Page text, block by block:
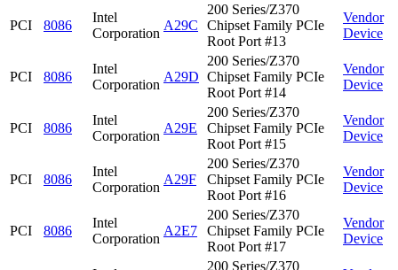
PCI 8086
Intel
Corporation
A29C
200 Series/Z370
Chipset Family PCIe
Root Port #13
Vendor
Device
PCI 8086
Intel
Corporation
A29D
200 Series/Z370
Chipset Family PCIe
Root Port #14
Vendor
Device
PCI 8086
Intel
Corporation
A29E
200 Series/Z370
Chipset Family PCIe
Root Port #15
Vendor
Device
PCI 8086
Intel
Corporation
A29F
200 Series/Z370
Chipset Family PCIe
Root Port #16
Vendor
Device
PCI 8086
Intel
Corporation
A2E7
200 Series/Z370
Chipset Family PCIe
Root Port #17
Vendor
Device
200 Series/Z370